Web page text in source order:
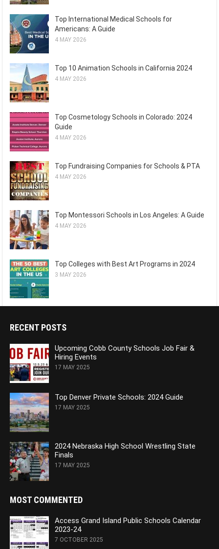
Top International Medical Schools for
Americans: A Guide
4 MAY 2026
Top 10 Animation Schools in California 2024
4 MAY 2026
Top Cosmetology Schools in Colorado: 2024
Guide
4 MAY 2026
Top Fundraising Companies for Schools & PTA
4 MAY 2026
Top Montessori Schools in Los Angeles: A Guide
4 MAY 2026
Top Colleges with Best Art Programs in 2024
3 MAY 2026
RECENT POSTS
Upcoming Cobb County Schools Job Fair &
Hiring Events
17 MAY 2025
Top Denver Private Schools: 2024 Guide
17 MAY 2025
2024 Nebraska High School Wrestling State
Finals
17 MAY 2025
MOST COMMENTED
Access Grand Island Public Schools Calendar
2023-24
7 OCTOBER 2025